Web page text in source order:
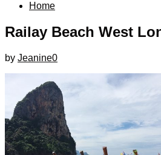
Home
Railay Beach West
by Jeanine0